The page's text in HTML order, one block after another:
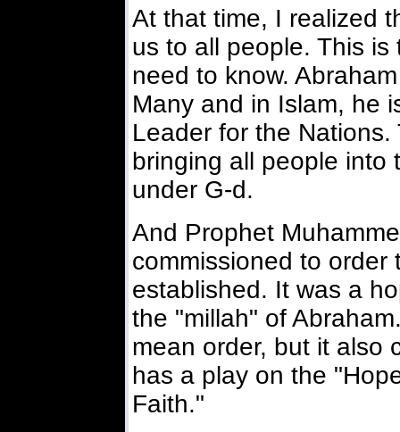
At that time, I realized
us to all people. This
need to know.
Many and in Islam, he
Leader for the
bringing all people into
under G-d.
And Prophet
commissioned to
established. It was a
the "millah" of
mean order, but it also
has a play on the
Faith."